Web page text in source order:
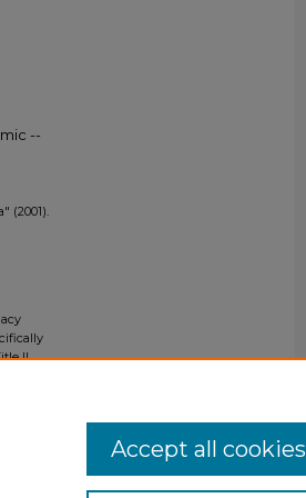
--
(2001).
II
Accept all cookies